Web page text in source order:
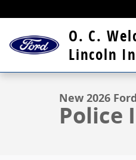
O. C.
Lincoln
New 2026 Ford Police
1 of 30 Photos Video
New 2026 Ford
Police